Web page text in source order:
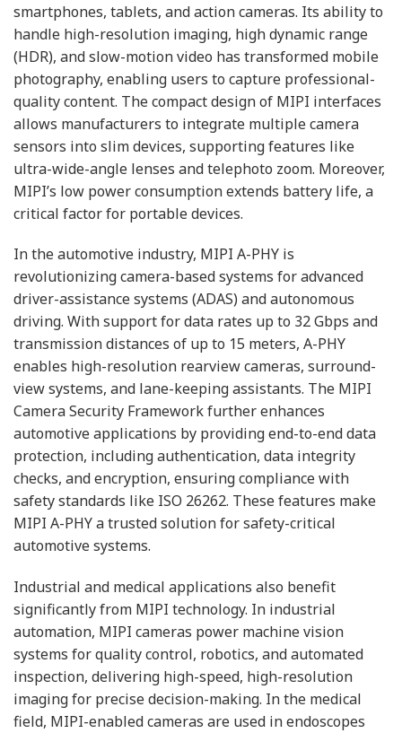
smartphones, tablets, and action cameras. Its ability to
handle high-resolution imaging, high dynamic range
(HDR), and slow-motion video has transformed mobile
photography, enabling users to capture professional-
quality content. The compact design of MIPI interfaces
allows manufacturers to integrate multiple camera
sensors into slim devices, supporting features like
ultra-wide-angle lenses and telephoto zoom. Moreover,
MIPI’s low power consumption extends battery life, a
critical factor for portable devices.
In the automotive industry, MIPI A-PHY is
revolutionizing camera-based systems for advanced
driver-assistance systems (ADAS) and autonomous
driving. With support for data rates up to 32 Gbps and
transmission distances of up to 15 meters, A-PHY
enables high-resolution rearview cameras, surround-
view systems, and lane-keeping assistants. The MIPI
Camera Security Framework further enhances
automotive applications by providing end-to-end data
protection, including authentication, data integrity
checks, and encryption, ensuring compliance with
safety standards like ISO 26262. These features make
MIPI A-PHY a trusted solution for safety-critical
automotive systems.
Industrial and medical applications also benefit
significantly from MIPI technology. In industrial
automation, MIPI cameras power machine vision
systems for quality control, robotics, and automated
inspection, delivering high-speed, high-resolution
imaging for precise decision-making. In the medical
field, MIPI-enabled cameras are used in endoscopes